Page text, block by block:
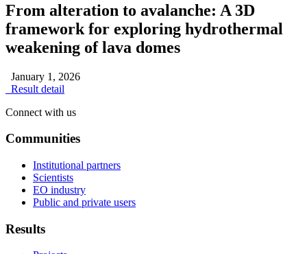
From alteration to avalanche: A 3D
framework for exploring hydrothermal
weakening of lava domes
January 1, 2026
Result detail
Connect with us
Communities
Institutional partners
Scientists
EO industry
Public and private users
Results